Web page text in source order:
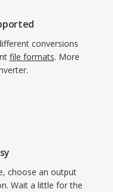
conversions
file formats. More
choose an output
Wait a little for the